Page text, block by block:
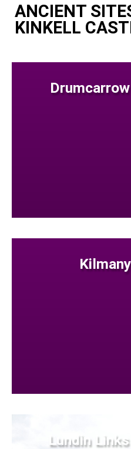
ANCIENT
KINKELL
Lundin